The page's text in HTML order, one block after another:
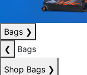
Bags ❯
❮
Bags
Shop Bags ❯